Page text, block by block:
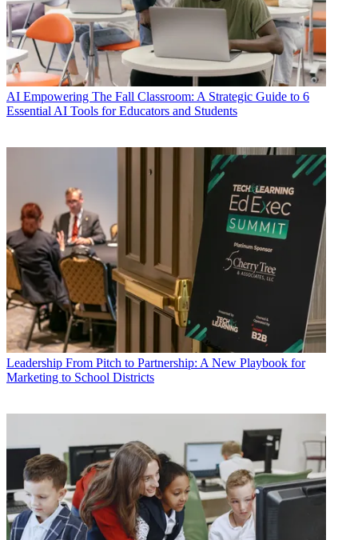
AI Empowering The Fall Classroom: A Strategic Guide to 6
Essential AI Tools for Educators and Students
Leadership From Pitch to Partnership: A New Playbook for
Marketing to School Districts